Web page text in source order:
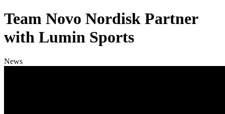
Team Novo Nordisk Partner
with Lumin Sports
News